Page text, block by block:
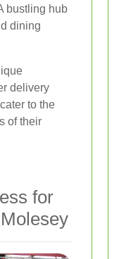
bustling hub
dining
delivery
to the
of their
for